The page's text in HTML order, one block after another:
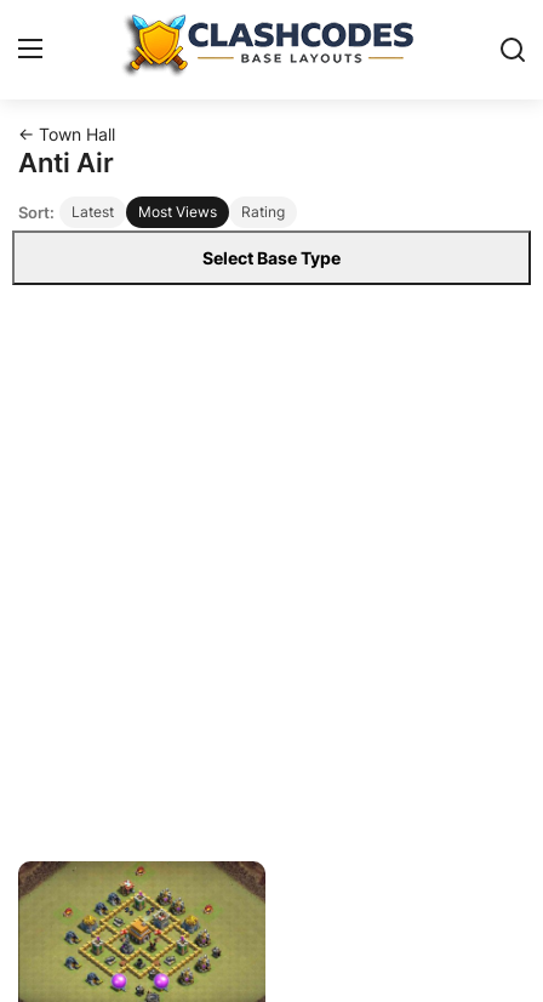
Base Layouts
Clan Capital
English
← Town Hall
Anti Air
Sort: Latest Most Views Rating
Select Base Type